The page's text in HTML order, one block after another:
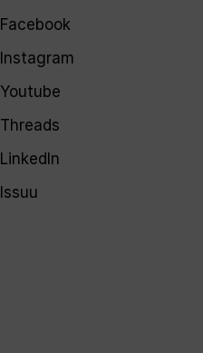
Facebook
Instagram
Youtube
Threads
LinkedIn
Issuu